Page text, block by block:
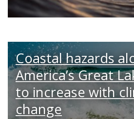
Coastal hazards
America’s Great
to increase with
change